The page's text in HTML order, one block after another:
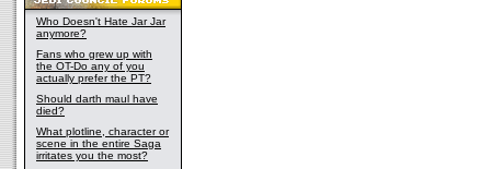
Who Doesn't Hate Jar Jar
anymore?
Fans who grew up with
the OT-Do any of you
actually prefer the PT?
Should darth maul have
died?
What plotline, character or
scene in the entire Saga
irritates you the most?